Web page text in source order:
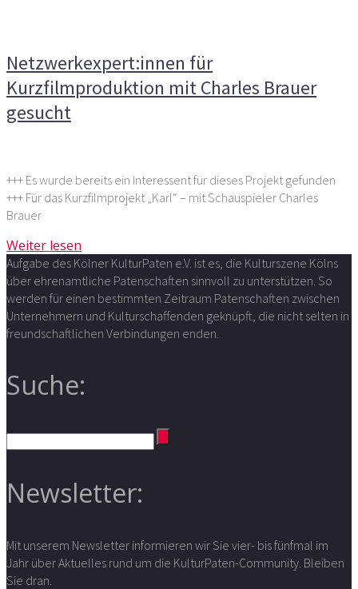
Netzwerkexpert:innen für
Kurzfilmproduktion mit Charles Brauer
gesucht
+++ Es wurde bereits ein Interessent für dieses Projekt gefunden
+++ Für das Kurzfilmprojekt „Karl“ – mit Schauspieler Charles
Brauer
Weiter lesen
Aufgabe des Kölner KulturPaten e.V. ist es, die Kulturszene Kölns
über ehrenamtliche Patenschaften sinnvoll zu unterstützen. So
werden für einen bestimmten Zeitraum Patenschaften zwischen
Unternehmern und Kulturschaffenden geknüpft, die nicht selten in
freundschaftlichen Verbindungen enden.
Suche:
Newsletter:
Mit unserem Newsletter informieren wir Sie vier- bis fünfmal im
Jahr über Aktuelles rund um die KulturPaten-Community. Bleiben
Sie dran.